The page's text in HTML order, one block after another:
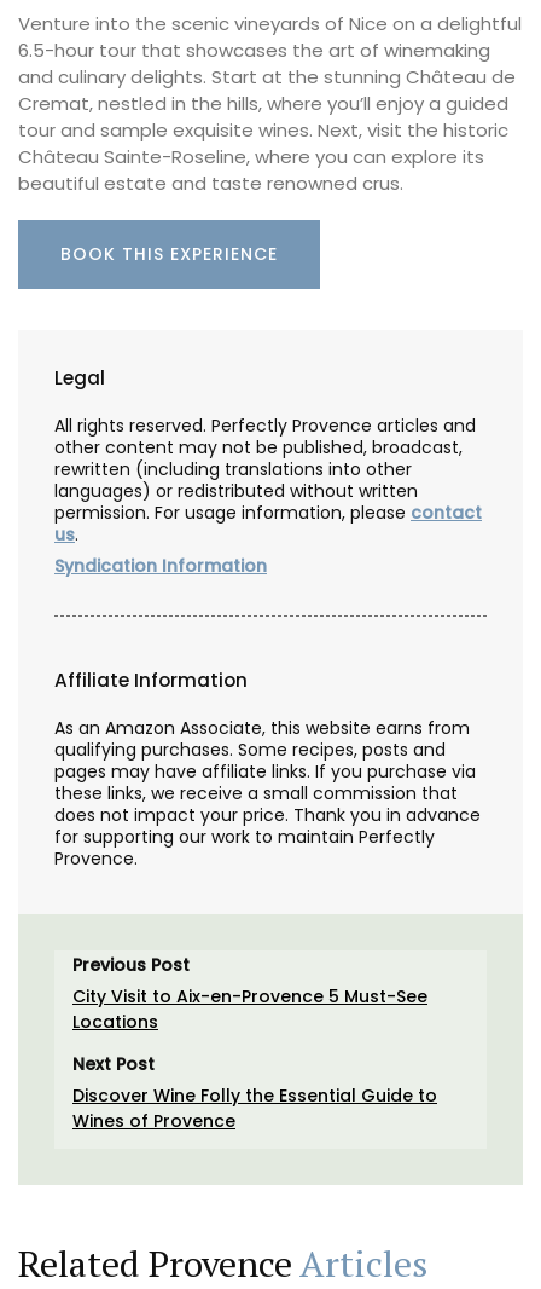
Venture into the scenic vineyards of Nice on a delightful
6.5-hour tour that showcases the art of winemaking
and culinary delights. Start at the stunning Château de
Cremat, nestled in the hills, where you’ll enjoy a guided
tour and sample exquisite wines. Next, visit the historic
Château Sainte-Roseline, where you can explore its
beautiful estate and taste renowned crus.
BOOK THIS EXPERIENCE
Legal
All rights reserved. Perfectly Provence articles and
other content may not be published, broadcast,
rewritten (including translations into other
languages) or redistributed without written
permission. For usage information, please contact
us.
Syndication Information
Affiliate Information
As an Amazon Associate, this website earns from
qualifying purchases. Some recipes, posts and
pages may have affiliate links. If you purchase via
these links, we receive a small commission that
does not impact your price. Thank you in advance
for supporting our work to maintain Perfectly
Provence.
Previous Post
City Visit to Aix-en-Provence 5 Must-See
Locations
Next Post
Discover Wine Folly the Essential Guide to
Wines of Provence
Related ProvenceArticles